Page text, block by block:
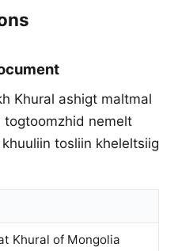
Khural ashigt maltmal
togtoomzhid nemelt
tosliin kheleltsiig
Khural of Mongolia